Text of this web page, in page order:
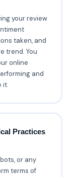
your review
taken, and
trend. You
online
and
it.
Practices
or any
terms of